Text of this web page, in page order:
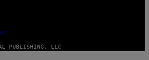
PUBLISHING, LLC